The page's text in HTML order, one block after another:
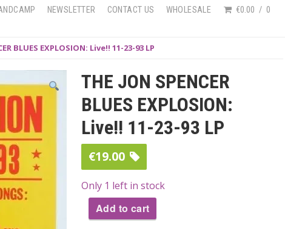
NEWSLETTER CONTACT US WHOLESALE €0.00 0
BLUES EXPLOSION: Live!! 11-23-93 LP
THE JON SPENCER
BLUES EXPLOSION:
Live!! 11-23-93 LP
€19.00
Only 1 left in stock
Add to cart